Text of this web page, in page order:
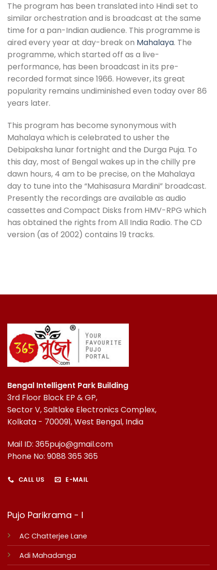
The program has been translated into Hindi set to
similar orchestration and is broadcast at the same
time for a pan-Indian audience. This programme is
aired every year at day-break on Mahalaya. The
programme, which started off as a live-
performance, has been broadcast in its pre-
recorded format since 1966. However, its great
popularity remains undiminished even today over 86
years later.
This program has become synonymous with
Mahalaya which is celebrated to usher the
Debipaksha lunar fortnight and the Durga Puja. To
this day, most of Bengal wakes up in the chilly pre
dawn hours, 4 am to be precise, on the Mahalaya
day to tune into the “Mahisasura Mardini” broadcast.
Presently the recordings are available as audio
cassettes and Compact Disks from HMV-RPG which
has obtained the rights from All India Radio. The CD
version (as of 2002) contains 19 tracks.
Bengal Intelligent Park Building
3rd Floor Block EP & GP,
Sector V, Saltlake Electronics Complex,
Kolkata - 700091, West Bengal, India
Mail ID: 365pujo@gmail.com
Phone No: 9088 365 365
CALL US E-MAIL
Pujo Parikrama - I
AC Chatterjee Lane
Adi Mahadanga